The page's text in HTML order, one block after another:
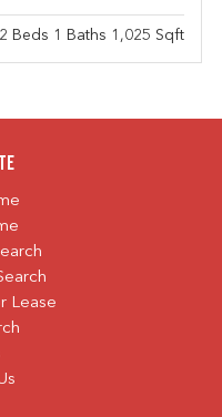
2 Beds 1 Baths 1,025 Sqft
Lease